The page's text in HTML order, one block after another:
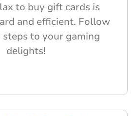
to buy gift cards is
and efficient. Follow
steps to your gaming
delights!